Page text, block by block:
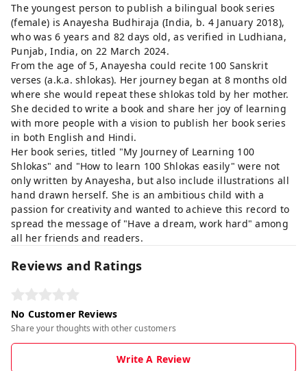
The youngest person to publish a bilingual book series
(female) is Anayesha Budhiraja (India, b. 4 January 2018),
who was 6 years and 82 days old, as verified in Ludhiana,
Punjab, India, on 22 March 2024.
From the age of 5, Anayesha could recite 100 Sanskrit
verses (a.k.a. shlokas). Her journey began at 8 months old
where she would repeat these shlokas told by her mother.
She decided to write a book and share her joy of learning
with more people with a vision to publish her book series
in both English and Hindi.
Her book series, titled "My Journey of Learning 100
Shlokas" and "How to learn 100 Shlokas easily" were not
only written by Anayesha, but also include illustrations all
hand drawn herself. She is an ambitious child with a
passion for creativity and wanted to achieve this record to
spread the message of "Have a dream, work hard" among
all her friends and readers.
Reviews and Ratings
No Customer Reviews
Share your thoughts with other customers
Write A Review